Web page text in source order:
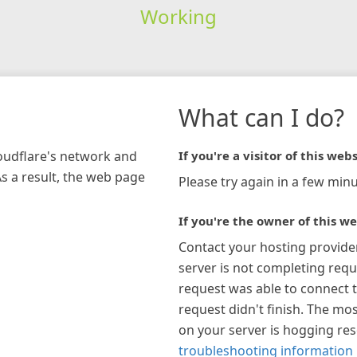
Working
network and
a result, the web page
What can I do?
If you're a visitor of this
Please try again in a few
If you're the owner of this
Contact your hosting
server is not completing
request was able to connect
request didn't finish. The
on your server is hogging
troubleshooting information